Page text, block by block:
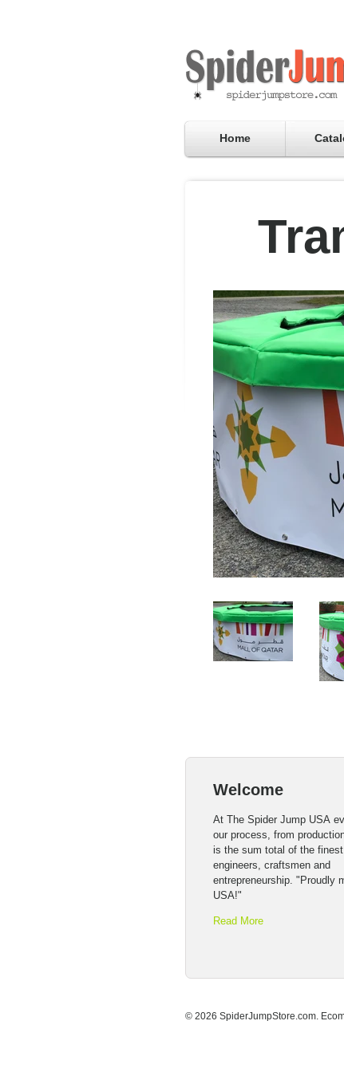
Home
Welcome
At The Spider Jump USA
our process, from
is the sum total of the
engineers, craftsmen and
entrepreneurship. "Proudly
USA!"
Read More
© 2026 SpiderJumpStore.com.